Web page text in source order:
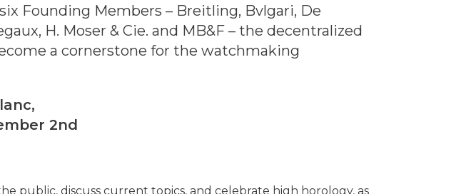
Founding Members – Breitling, Bvlgari, De
H. Moser & Cie. and MB&F – the decentralized
a cornerstone for the watchmaking
2nd
public, discuss current topics, and celebrate high horology, as